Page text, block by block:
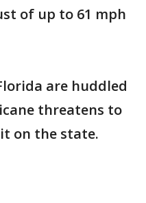
of up to 61 mph
are huddled
threatens to
on the state.